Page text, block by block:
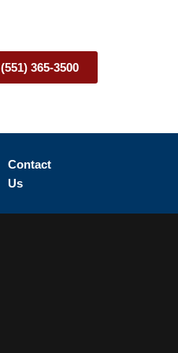
(551) 365-3500
Contact
Us